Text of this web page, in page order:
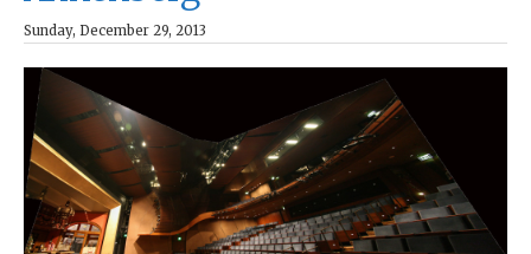
Sunday, December 29, 2013